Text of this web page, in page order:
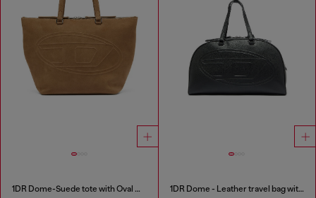
1DR Dome-Suede tote with Oval D Logo 1DR Dome - Leather travel bag with Oval D logo